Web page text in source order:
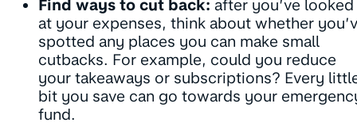
Find ways to cut back: after you’ve looked
at your expenses, think about whether
spotted any places you can make small
cutbacks. For example, could you reduce
your takeaways or subscriptions? Every
bit you save can go towards your
fund.